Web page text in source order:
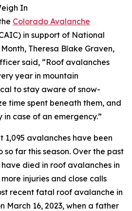
In
Colorado Avalanche
in support of National
Theresa Blake Graven,
said, “Roof avalanches
year in mountain
to stay aware of snow-
time spent beneath them, and
in case of an emergency.”
1,095 avalanches have been
far this season. Over the past
died in roof avalanches in
injuries and close calls
recent fatal roof avalanche in
March 16, 2023, when a father